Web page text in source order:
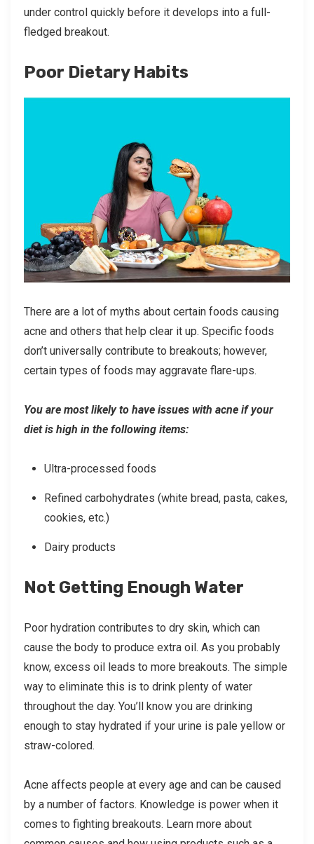
under control quickly before it develops into a full-
fledged breakout.
Poor Dietary Habits
There are a lot of myths about certain foods causing
acne and others that help clear it up. Specific foods
don’t universally contribute to breakouts; however,
certain types of foods may aggravate flare-ups.
You are most likely to have issues with acne if your
diet is high in the following items:
Ultra-processed foods
Refined carbohydrates (white bread, pasta, cakes,
cookies, etc.)
Dairy products
Not Getting Enough Water
Poor hydration contributes to dry skin, which can
cause the body to produce extra oil. As you probably
know, excess oil leads to more breakouts. The simple
way to eliminate this is to drink plenty of water
throughout the day. You’ll know you are drinking
enough to stay hydrated if your urine is pale yellow or
straw-colored.
Acne affects people at every age and can be caused
by a number of factors. Knowledge is power when it
comes to fighting breakouts. Learn more about